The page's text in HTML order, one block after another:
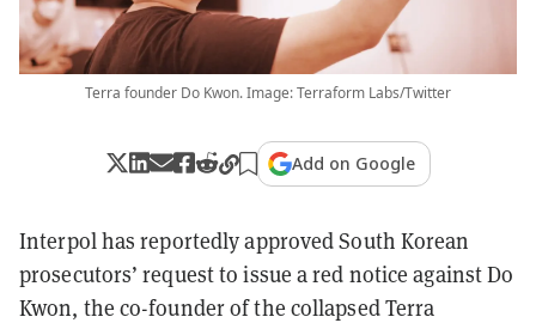
Terra founder Do Kwon. Image: Terraform Labs/Twitter
Add on Google
Interpol has reportedly approved South Korean
prosecutors’ request to issue a red notice against Do
Kwon, the co-founder of the collapsed Terra